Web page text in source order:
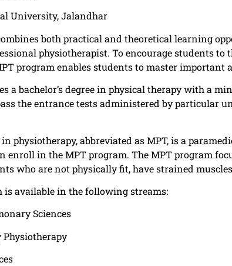
University, Jalandhar
both practical and theoretical learning
physiotherapist. To encourage students
program enables students to master important
a bachelor’s degree in physical therapy with a
the entrance tests administered by particular
in physiotherapy, abbreviated as MPT, is a
enroll in the MPT program. The MPT program
who are not physically fit, have strained
is available in the following streams:
Sciences